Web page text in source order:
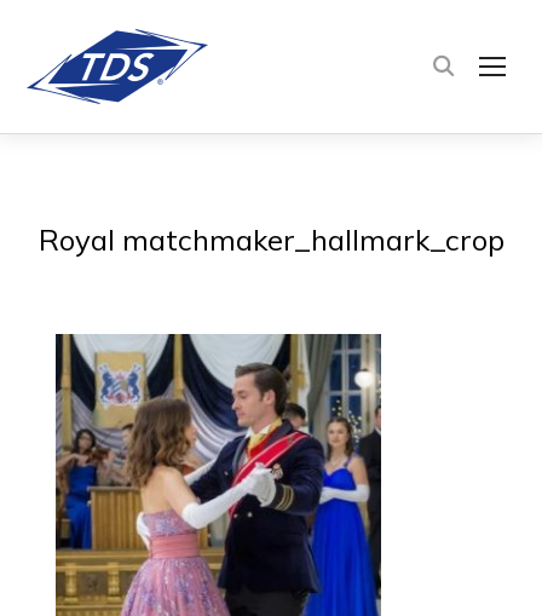
Royal matchmaker_hallmark_crop